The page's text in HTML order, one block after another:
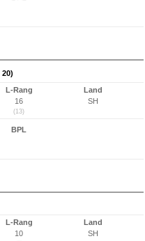
L-Rang
16
(13)
Land
SH
BPL
L-Rang
10
Land
SH